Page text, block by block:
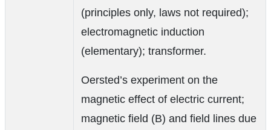
(principles only, laws not required);
electromagnetic induction
(elementary); transformer.
Oersted’s experiment on the
magnetic effect of electric current;
magnetic field (B) and field lines due